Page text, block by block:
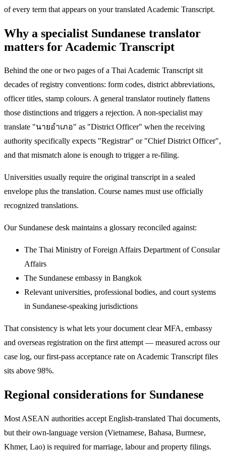
of every term that appears on your translated Academic Transcript.
Why a specialist Sundanese translator
matters for Academic Transcript
Behind the one or two pages of a Thai Academic Transcript sit
decades of registry conventions: form codes, district abbreviations,
officer titles, stamp colours. A general translator routinely flattens
those distinctions and triggers a rejection. A non-specialist may
translate "นายอำเภอ" as "District Officer" when the receiving
authority specifically expects "Registrar" or "Chief District Officer",
and that mismatch alone is enough to trigger a re-filing.
Universities usually require the original transcript in a sealed
envelope plus the translation. Course names must use officially
recognized translations.
Our Sundanese desk maintains a glossary reconciled against:
The Thai Ministry of Foreign Affairs Department of Consular
Affairs
The Sundanese embassy in Bangkok
Relevant universities, professional bodies, and court systems
in Sundanese-speaking jurisdictions
That consistency is what lets your document clear MFA, embassy
and overseas registration on the first attempt — measured across our
case log, our first-pass acceptance rate on Academic Transcript files
sits above 98%.
Regional considerations for Sundanese
Most ASEAN authorities accept English-translated Thai documents,
but their own-language version (Vietnamese, Bahasa, Burmese,
Khmer, Lao) is required for marriage, labour and property filings.